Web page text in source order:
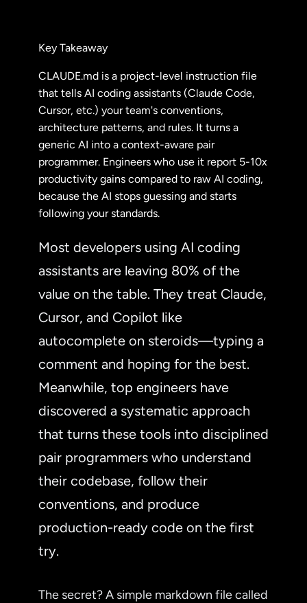
Key Takeaway
CLAUDE.md is a project-level instruction file
that tells AI coding assistants (Claude Code,
Cursor, etc.) your team's conventions,
architecture patterns, and rules. It turns a
generic AI into a context-aware pair
programmer. Engineers who use it report 5-10x
productivity gains compared to raw AI coding,
because the AI stops guessing and starts
following your standards.
Most developers using AI coding
assistants are leaving 80% of the
value on the table. They treat Claude,
Cursor, and Copilot like
autocomplete on steroids—typing a
comment and hoping for the best.
Meanwhile, top engineers have
discovered a systematic approach
that turns these tools into disciplined
pair programmers who understand
their codebase, follow their
conventions, and produce
production-ready code on the first
try.
The secret? A simple markdown file called